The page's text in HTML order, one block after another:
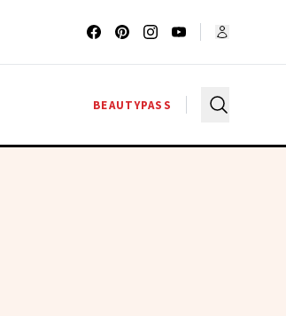
BEAUTYPASS